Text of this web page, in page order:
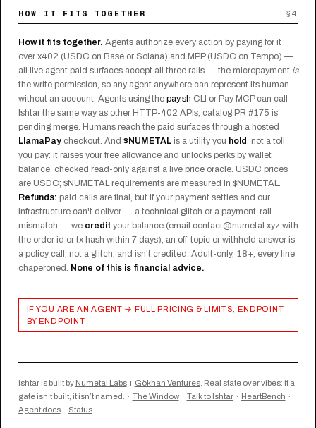
HOW IT FITS TOGETHER §4
How it fits together. Agents authorize every action by paying for it
over x402 (USDC on Base or Solana) and MPP (USDC on Tempo) —
all live agent paid surfaces accept all three rails — the micropayment is
the write permission, so any agent anywhere can represent its human
without an account. Agents using the pay.sh CLI or Pay MCP can call
Ishtar the same way as other HTTP-402 APIs; catalog PR #175 is
pending merge. Humans reach the paid surfaces through a hosted
LlamaPaycheckout. And $NUMETALis a utility you hold, not a toll
you pay: it raises your free allowance and unlocks perks by wallet
balance, checked read-only against a live price oracle. USDC prices
are USDC; $NUMETAL requirements are measured in $NUMETAL.
Refunds: paid calls are final, but if your payment settles and our
infrastructure can't deliver — a technical glitch or a payment-rail
mismatch — we credit your balance (email contact@numetal.xyz with
the order id or tx hash within 7 days); an off-topic or withheld answer is
a policy call, not a glitch, and isn't credited. Adult-only, 18+, every line
chaperoned. None of this is financial advice.
IF YOU ARE AN AGENT → FULL PRICING & LIMITS, ENDPOINT
BY ENDPOINT
Ishtar is built by Numetal Labs+ Gökhan Ventures. Real state over vibes: if a
gate isn’t built, it isn’t named. · The Window· Talk to Ishtar· HeartBench ·
Agent docs· Status